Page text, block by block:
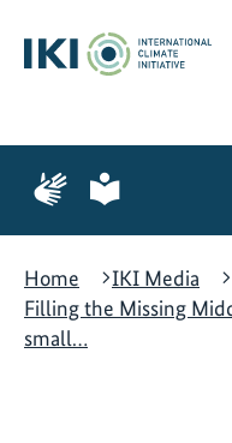
content
search
navigation
Page
for
language
Page
for
language
Home
IKI Media
Filling the Missing
small…